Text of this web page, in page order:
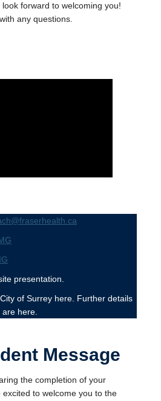
forward to welcoming you!
any questions.
presentation.
of Surrey here. Further details
here.
Message
the completion of your
excited to welcome you to the